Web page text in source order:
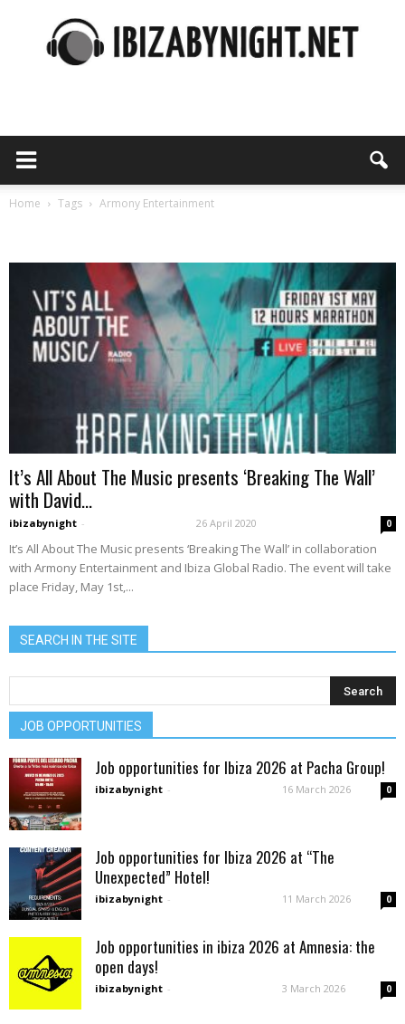
by
night
Home Tags Armony Entertainment
It’s All About The Music presents ‘Breaking The Wall’
with David...
ibizabynight - 26 April 2020 0
It’s All About The Music presents ‘Breaking The Wall’ in collaboration
with Armony Entertainment and Ibiza Global Radio. The event will take
place Friday, May 1st,...
SEARCH IN THE SITE
JOB OPPORTUNITIES
Job opportunities for Ibiza 2026 at Pacha Group!
ibizabynight - 16 March 2026 0
Job opportunities for Ibiza 2026 at “The
Unexpected” Hotel!
ibizabynight - 11 March 2026 0
Job opportunities in ibiza 2026 at Amnesia: the
open days!
ibizabynight - 3 March 2026 0